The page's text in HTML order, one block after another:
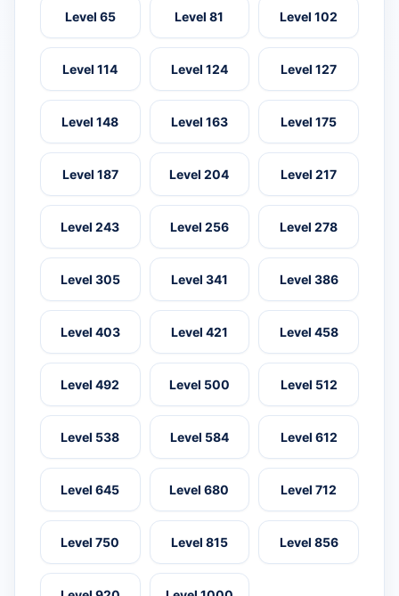
Level 65 Level 81 Level 102
Level 114 Level 124 Level 127
Level 148 Level 163 Level 175
Level 187 Level 204 Level 217
Level 243 Level 256 Level 278
Level 305 Level 341 Level 386
Level 403 Level 421 Level 458
Level 492 Level 500 Level 512
Level 538 Level 584 Level 612
Level 645 Level 680 Level 712
Level 750 Level 815 Level 856